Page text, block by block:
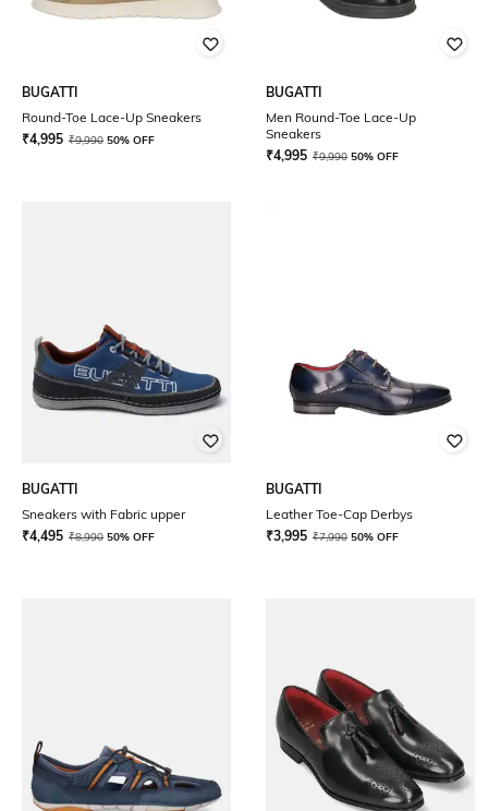
BUGATTI
Round-Toe Lace-Up Sneakers
₹4,995 ₹9,990 50% OFF
BUGATTI
Men Round-Toe Lace-Up
Sneakers
₹4,995 ₹9,990 50% OFF
BUGATTI
Sneakers with Fabric upper
₹4,495 ₹8,990 50% OFF
BUGATTI
Leather Toe-Cap Derbys
₹3,995 ₹7,990 50% OFF